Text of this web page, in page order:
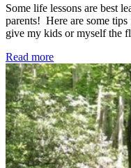
Some life lessons are best
parents! Here are some
give my kids or myself the
Read more